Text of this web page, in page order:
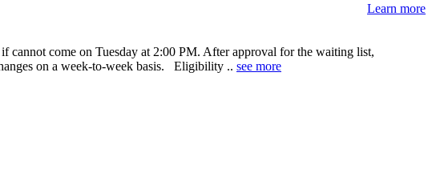
Learn more
come on Tuesday at 2:00 PM. After approval for the waiting list,
on a week-to-week basis. Eligibility .. see more